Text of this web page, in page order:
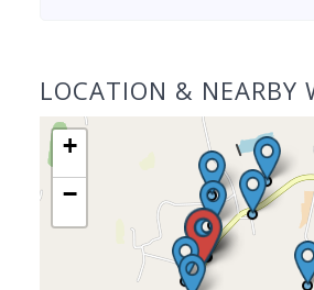
LOCATION & NEARBY
+
−